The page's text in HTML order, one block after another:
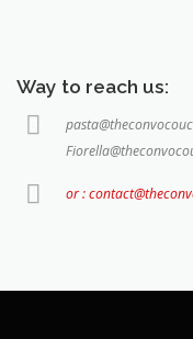
Way to reach us:
or :